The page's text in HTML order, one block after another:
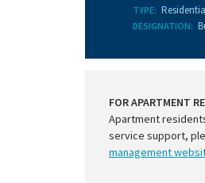
TYPE:
DESIGNATION:
FOR APARTMENT
Apartment
service support,
management